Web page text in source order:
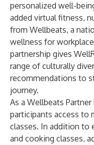
personalized well-
added virtual fitness,
from Wellbeats, a
wellness for
partnership gives
range of culturally
recommendations to
journey.
As a Wellbeats
participants access to
classes. In addition to
and cooking classes,